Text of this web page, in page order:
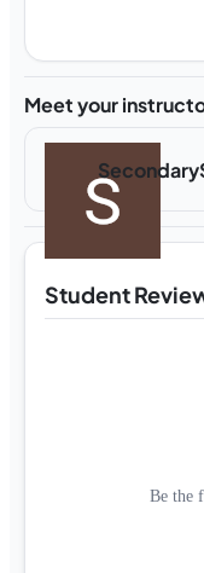
Meet your
Student
Be the